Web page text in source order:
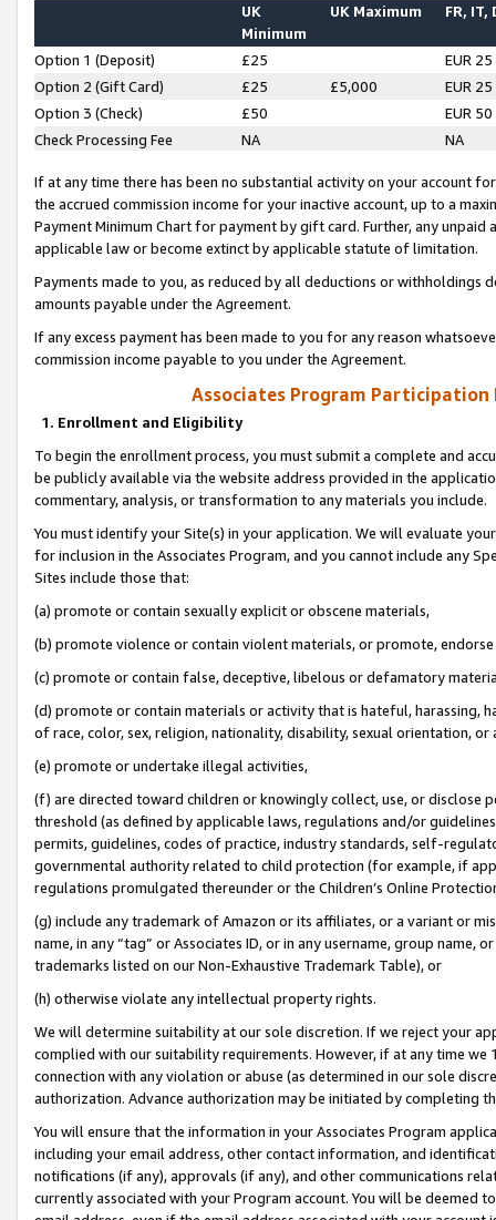
UK
Minimum
UK Maximum FR, IT,
Option 1 (Deposit) £25
EUR 25
Option 2 (Gift Card)
£25 £5,000
EUR 25
Option 3 (Check)
£50
EUR 50
Check Processing Fee
NA NA
If at any time there has been no substantial activity on your account
the accrued commission income for your inactive account, up to a
Payment Minimum Chart for payment by gift card. Further, any
applicable law or become extinct by applicable statute of limitation.
Payments made to you, as reduced by all deductions or
amounts payable under the Agreement.
If any excess payment has been made to you for any reason
commission income payable to you under the Agreement.
Associates Program Participation
1. Enrollment and Eligibility
To begin the enrollment process, you must submit a complete and
be publicly available via the website address provided in the
commentary, analysis, or transformation to any materials you include.
You must identify your Site(s) in your application. We will evaluate
for inclusion in the Associates Program, and you cannot include any
Sites include those that:
(a) promote or contain sexually explicit or obscene materials,
(b) promote violence or contain violent materials, or promote,
(c) promote or contain false, deceptive, libelous or defamatory
(d) promote or contain materials or activity that is hateful, harassing,
of race, color, sex, religion, nationality, disability, sexual orientation, or
(e) promote or undertake illegal activities,
(f) are directed toward children or knowingly collect, use, or
threshold (as defined by applicable laws, regulations and/or
permits, guidelines, codes of practice, industry standards, self-
governmental authority related to child protection (for example, if
regulations promulgated thereunder or the Children’s Online
(g) include any trademark of Amazon or its affiliates, or a variant or
name, in any “tag” or Associates ID, or in any username, group
trademarks listed on our Non-Exhaustive Trademark Table), or
(h) otherwise violate any intellectual property rights.
We will determine suitability at our sole discretion. If we reject your
complied with our suitability requirements. However, if at any time
connection with any violation or abuse (as determined in our sole
authorization. Advance authorization may be initiated by completing
You will ensure that the information in your Associates Program
including your email address, other contact information, and
notifications (if any), approvals (if any), and other communications
currently associated with your Program account. You will be deemed